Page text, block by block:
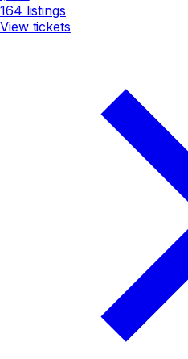
164 listings
View tickets